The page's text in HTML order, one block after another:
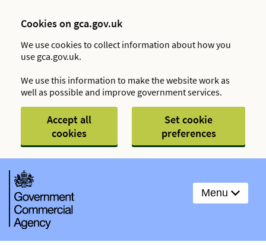
Cookies on gca.gov.uk
We use cookies to collect information about how you
use gca.gov.uk.
We use this information to make the website work as
well as possible and improve government services.
Accept all
cookies
Set cookie
preferences
Menu